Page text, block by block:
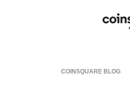
COINSQUARE BLOG